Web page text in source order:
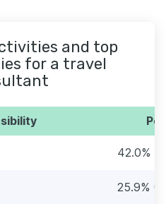
and top
for a travel
42.0%
25.9%